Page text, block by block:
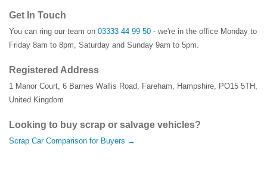
Get In Touch
You can ring our team on 03333 44 99 50 - we're in the office Monday to
Friday 8am to 8pm, Saturday and Sunday 9am to 5pm.
Registered Address
1 Manor Court, 6 Barnes Wallis Road, Fareham, Hampshire, PO15 5TH ,
United Kingdom
Looking to buy scrap or salvage vehicles?
Scrap Car Comparison for Buyers →